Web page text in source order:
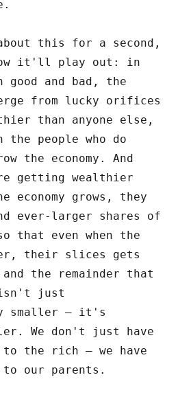
this for a second,
it'll play out: in
good and bad, the
from lucky orifices
than anyone else,
the people who do
the economy. And
getting wealthier
economy grows, they
ever-larger shares of
that even when the
their slices gets
the remainder that
just
smaller – it's
We don't just have
the rich – we have
our parents.